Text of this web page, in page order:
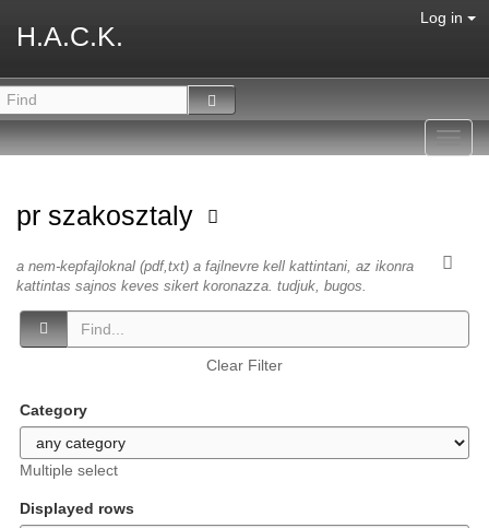
H.A.C.K.
Log in
pr szakosztaly
a nem-kepfajloknal (pdf,txt) a fajlnevre kell kattintani, az ikonra
kattintas sajnos keves sikert koronazza. tudjuk, bugos.
Clear Filter
Category
Multiple select
Displayed rows